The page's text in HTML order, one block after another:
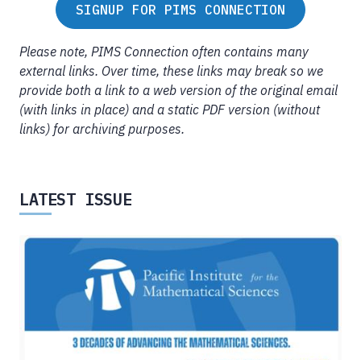
SIGNUP FOR PIMS CONNECTION
Please note, PIMS Connection often contains many
external links. Over time, these links may break so we
provide both a link to a web version of the original email
(with links in place) and a static PDF version (without
links) for archiving purposes.
LATEST ISSUE